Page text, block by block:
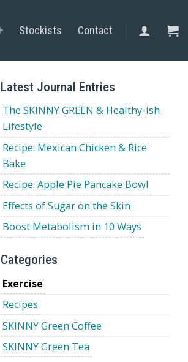
Stockists Contact
Latest Journal Entries
The SKINNY GREEN & Healthy-ish
Lifestyle
Recipe: Mexican Chicken & Rice
Bake
Recipe: Apple Pie Pancake Bowl
Effects of Sugar on the Skin
Boost Metabolism in 10 Ways
Categories
Exercise
Recipes
SKINNY Green Coffee
SKINNY Green Tea